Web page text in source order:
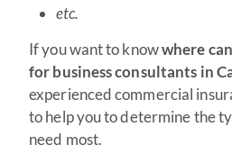
etc.
If you want to knowwhere
for business consultants in
experienced commercial
to help you to determine the
need most.